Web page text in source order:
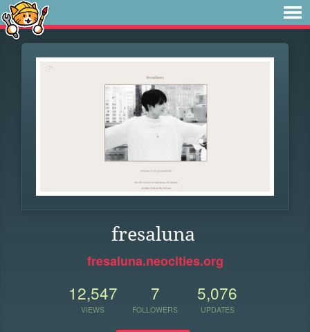
fresaluna
fresaluna.neocities.org
12,547
VIEWS
7
FOLLOWERS
5,076
UPDATES